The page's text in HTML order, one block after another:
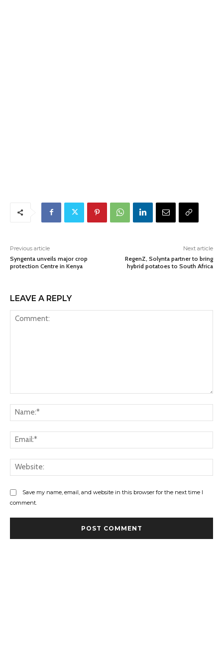
Previous article
Syngenta unveils major crop
protection Centre in Kenya
Next article
RegenZ, Solynta partner to bring
hybrid potatoes to South Africa
LEAVE A REPLY
Save my name, email, and website in this browser for the next time I
comment.